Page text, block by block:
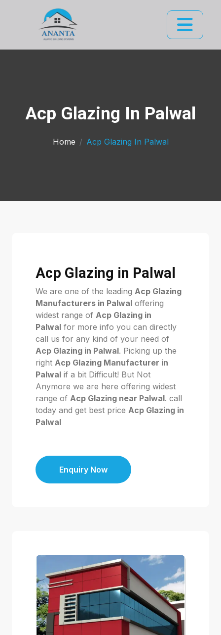
Acp Glazing In Palwal
Home Acp Glazing In Palwal
Acp Glazing in Palwal
We are one of the leading Acp Glazing
Manufacturers in Palwal offering
widest range of Acp Glazing in
Palwal for more info you can directly
call us for any kind of your need of
Acp Glazing in Palwal. Picking up the
right Acp Glazing Manufacturer in
Palwal if a bit Difficult! But Not
Anymore we are here offering widest
range of Acp Glazing near Palwal. call
today and get best price Acp Glazing in
Palwal
Enquiry Now